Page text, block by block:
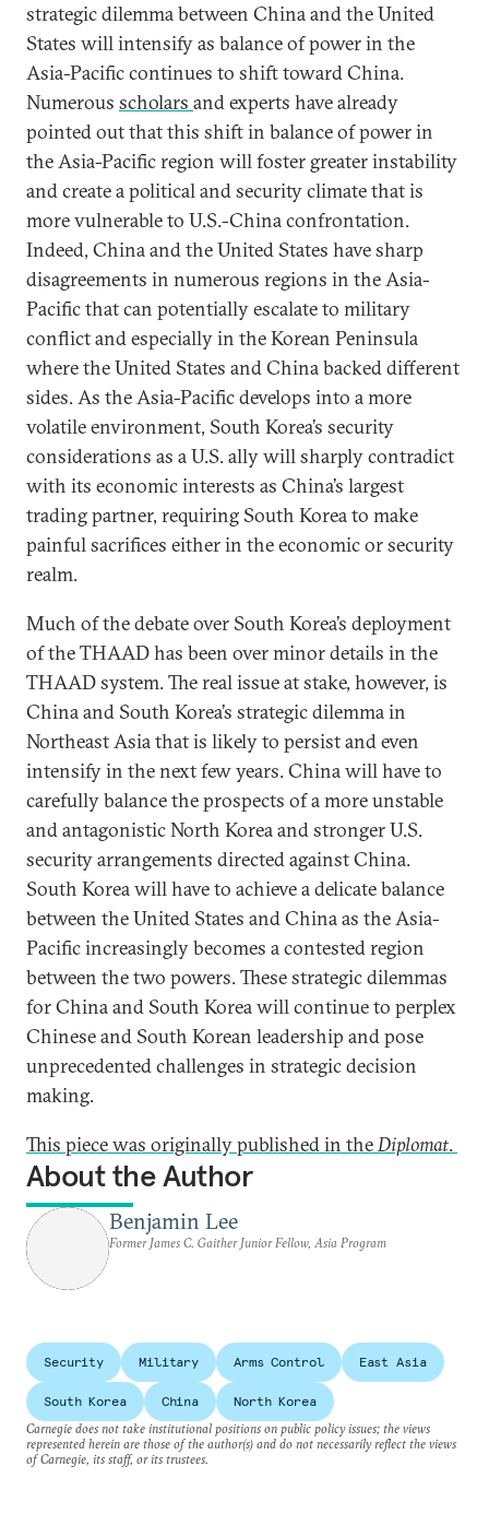
strategic dilemma between China and the United
States will intensify as balance of power in the
Asia-Pacific continues to shift toward China.
Numerous scholars and experts have already
pointed out that this shift in balance of power in
the Asia-Pacific region will foster greater instability
and create a political and security climate that is
more vulnerable to U.S.-China confrontation.
Indeed, China and the United States have sharp
disagreements in numerous regions in the Asia-
Pacific that can potentially escalate to military
conflict and especially in the Korean Peninsula
where the United States and China backed different
sides. As the Asia-Pacific develops into a more
volatile environment, South Korea’s security
considerations as a U.S. ally will sharply contradict
with its economic interests as China’s largest
trading partner, requiring South Korea to make
painful sacrifices either in the economic or security
realm.
Much of the debate over South Korea’s deployment
of the THAAD has been over minor details in the
THAAD system. The real issue at stake, however, is
China and South Korea’s strategic dilemma in
Northeast Asia that is likely to persist and even
intensify in the next few years. China will have to
carefully balance the prospects of a more unstable
and antagonistic North Korea and stronger U.S.
security arrangements directed against China.
South Korea will have to achieve a delicate balance
between the United States and China as the Asia-
Pacific increasingly becomes a contested region
between the two powers. These strategic dilemmas
for China and South Korea will continue to perplex
Chinese and South Korean leadership and pose
unprecedented challenges in strategic decision
making.
This piece was originally published in theDiplomat.
About the Author
Benjamin Lee
Former James C. Gaither Junior Fellow, Asia Program
Security Military Arms Control East Asia
South Korea China
North Korea
Carnegie does not take institutional positions on public policy issues; the views
represented herein are those of the author(s) and do not necessarily reflect the views
of Carnegie, its staff, or its trustees.